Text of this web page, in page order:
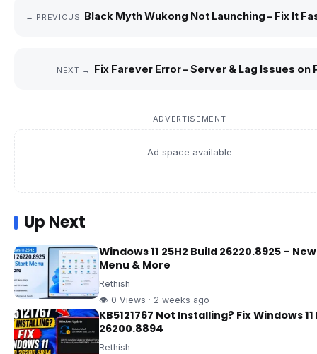
← PREVIOUS Black Myth Wukong Not Launching – Fix It
NEXT → Fix Farever Error – Server & Lag Issues on
ADVERTISEMENT
Ad space available
Up Next
Windows 11 25H2 Build 26220.8925 –
Menu & More
Rethish
👁 0 Views · 2 weeks ago
KB5121767 Not Installing? Fix Windows
26200.8894
Rethish